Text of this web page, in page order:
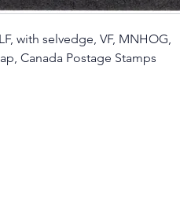
with selvedge, VF, MNHOG,
Canada Postage Stamps